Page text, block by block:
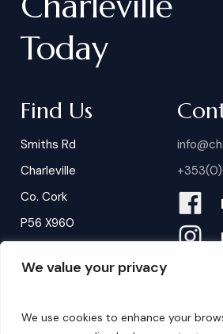
We value your privacy
We use cookies to enhance your
Today
Find Us
Smiths Rd
Charleville
Co. Cork
P56 X960
B ookings